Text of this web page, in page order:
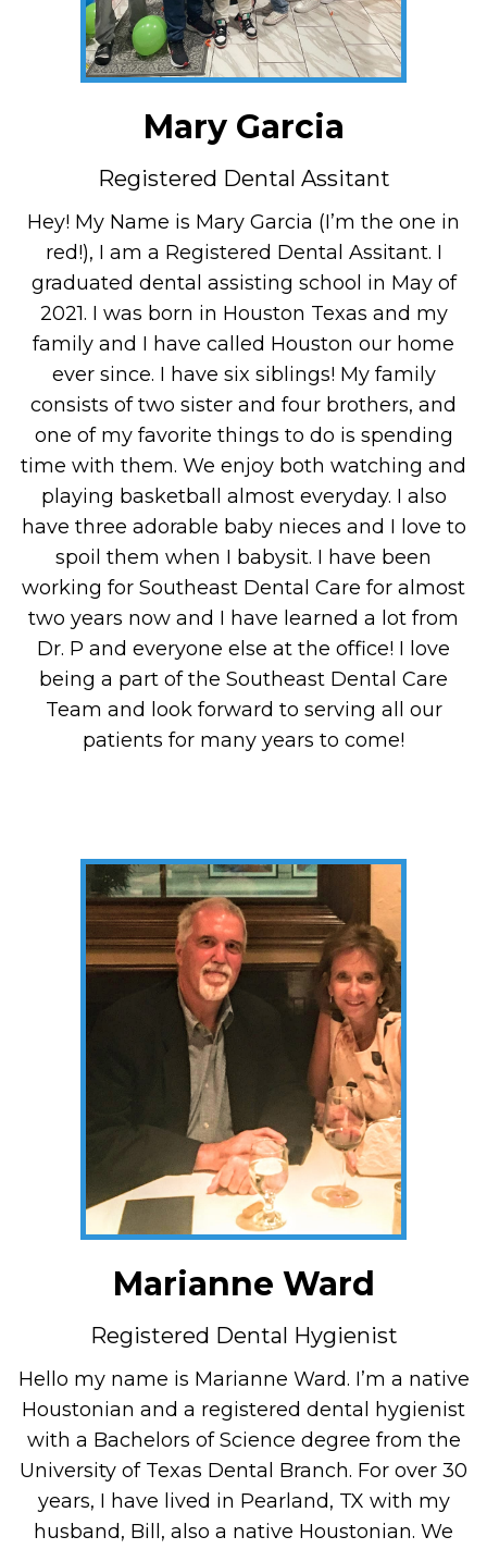
Mary Garcia
Registered Dental Assitant
Hey! My Name is Mary Garcia (I’m the one in
red!), I am a Registered Dental Assitant. I
graduated dental assisting school in May of
2021. I was born in Houston Texas and my
family and I have called Houston our home
ever since. I have six siblings! My family
consists of two sister and four brothers, and
one of my favorite things to do is spending
time with them. We enjoy both watching and
playing basketball almost everyday. I also
have three adorable baby nieces and I love to
spoil them when I babysit. I have been
working for Southeast Dental Care for almost
two years now and I have learned a lot from
Dr. P and everyone else at the office! I love
being a part of the Southeast Dental Care
Team and look forward to serving all our
patients for many years to come!
Marianne Ward
Registered Dental Hygienist
Hello my name is Marianne Ward. I’m a native
Houstonian and a registered dental hygienist
with a Bachelors of Science degree from the
University of Texas Dental Branch. For over 30
years, I have lived in Pearland, TX with my
husband, Bill, also a native Houstonian. We